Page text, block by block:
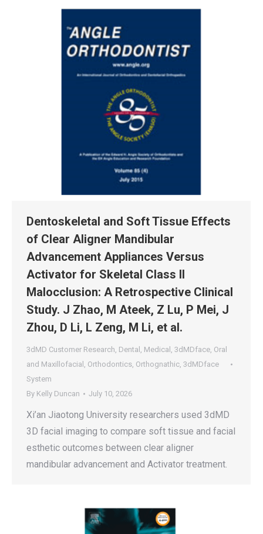
Dentoskeletal and Soft Tissue Effects
of Clear Aligner Mandibular
Advancement Appliances Versus
Activator for Skeletal Class II
Malocclusion: A Retrospective Clinical
Study. J Zhao, M Ateek, Z Lu, P Mei, J
Zhou, D Li, L Zeng, M Li, et al.
3dMD Customer Research, Dental , Medical , 3dMDface, Oral
and Maxillofacial , Orthodontics, Orthognathic, 3dMDface
System
By Kelly Duncan July 10, 2026
Xi’an Jiaotong University researchers used 3dMD
3D facial imaging to compare soft tissue and facial
esthetic outcomes between clear aligner
mandibular advancement and Activator treatment.